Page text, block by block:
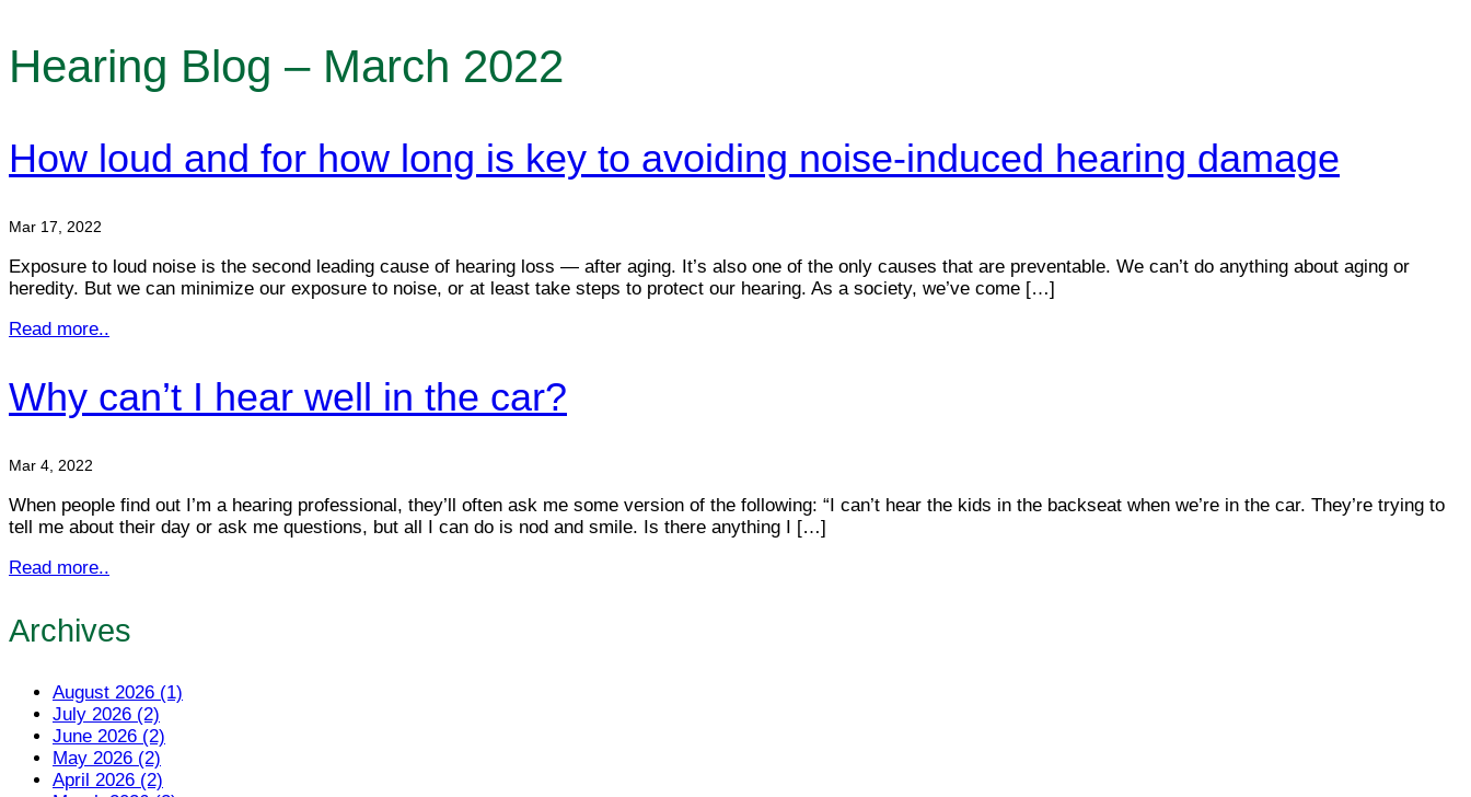
Hearing Blog – March 2022
How loud and for how long is key to avoiding noise-induced hearing damage
Mar 17, 2022
Exposure to loud noise is the second leading cause of hearing loss — after aging. It’s also one of the only causes that are preventable. We can’t do anything about aging or
heredity. But we can minimize our exposure to noise, or at least take steps to protect our hearing. As a society, we’ve come […]
Read more..
Why can’t I hear well in the car?
Mar 4, 2022
When people find out I’m a hearing professional, they’ll often ask me some version of the following: “I can’t hear the kids in the backseat when we’re in the car. They’re trying to
tell me about their day or ask me questions, but all I can do is nod and smile. Is there anything I […]
Read more..
Archives
August 2026 (1)
July 2026 (2)
June 2026 (2)
May 2026 (2)
April 2026 (2)